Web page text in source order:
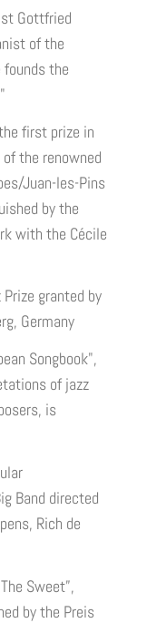
Gottfried
of the
the
first prize in
the renowned
Juan-les-Pins
by the
with the Cécile
granted by
Germany
Songbook",
of jazz
is
Band directed
Rich de
Sweet”,
by the Preis